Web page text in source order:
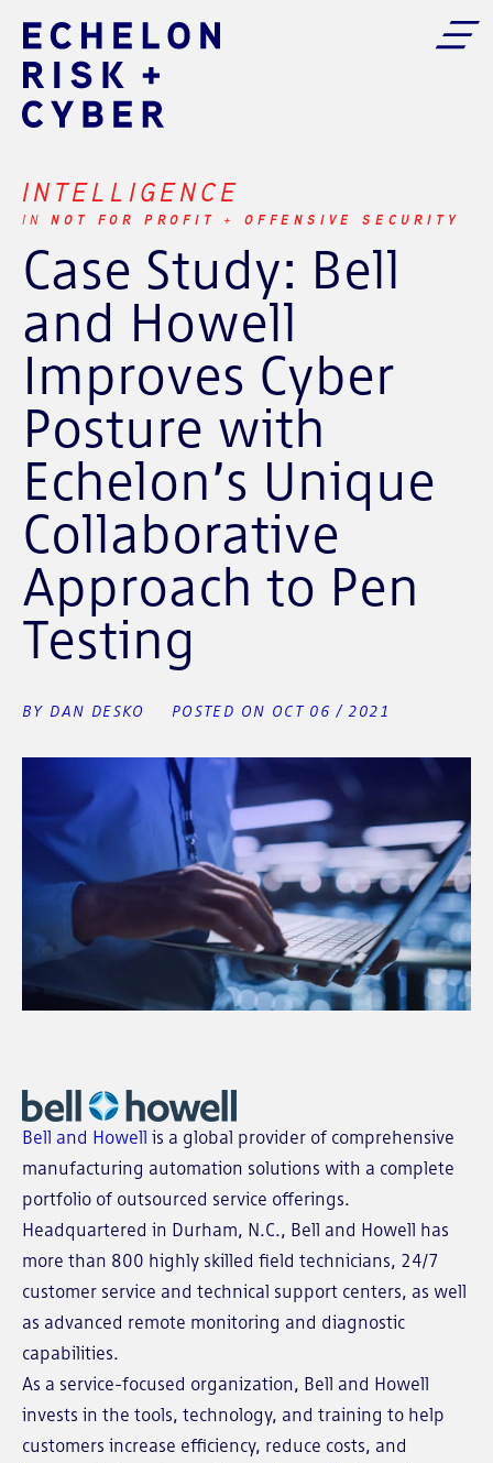
INTELLIGENCE
INNOT FOR PROFIT +OFFENSIVE SECURITY
Case Study: Bell
and Howell
Improves Cyber
Posture with
Echelon’s Unique
Collaborative
Approach to Pen
Testing
BY DAN DESKO POSTED ON OCT 06 / 2021
Bell and Howell is a global provider of comprehensive
manufacturing automation solutions with a complete
portfolio of outsourced service offerings.
Headquartered in Durham, N.C., Bell and Howell has
more than 800 highly skilled field technicians, 24/7
customer service and technical support centers, as well
as advanced remote monitoring and diagnostic
capabilities.
As a service-focused organization, Bell and Howell
invests in the tools, technology, and training to help
customers increase efficiency, reduce costs, and